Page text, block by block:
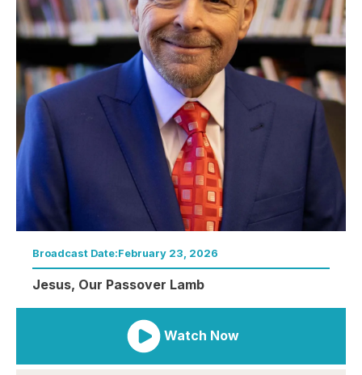
Broadcast Date:February 23, 2026
Jesus, Our Passover Lamb
Watch Now